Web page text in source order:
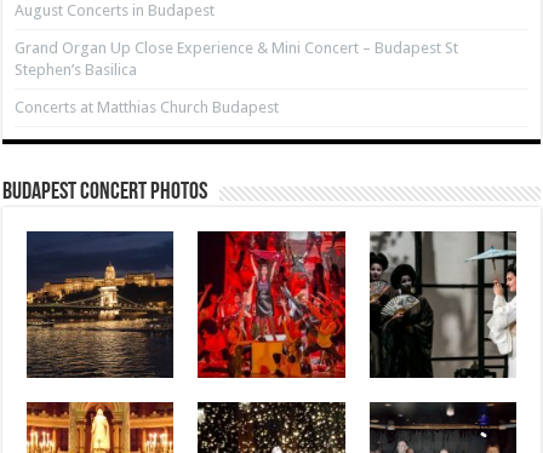
August Concerts in Budapest
Grand Organ Up Close Experience & Mini Concert – Budapest St
Stephen’s Basilica
Concerts at Matthias Church Budapest
Budapest Concert Photos